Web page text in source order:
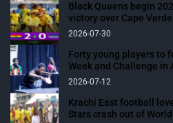
Black Queens begin
victory over Cape Verde
2026-07-30
Forty young players to
Week and Challenge in
2026-07-12
Krachi East football
Stars crash out of World